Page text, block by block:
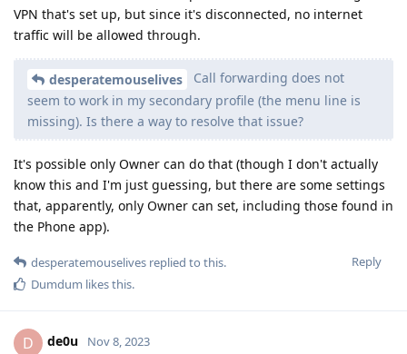
VPN that's set up, but since it's disconnected, no internet
traffic will be allowed through.
desperatemouselives
Call forwarding does not
seem to work in my secondary profile (the menu line is
missing). Is there a way to resolve that issue?
It's possible only Owner can do that (though I don't actually
know this and I'm just guessing, but there are some settings
that, apparently, only Owner can set, including those found in
the Phone app).
Reply
desperatemouselives replied to this.
Dumdum likes this.
D de0u Nov 8, 2023